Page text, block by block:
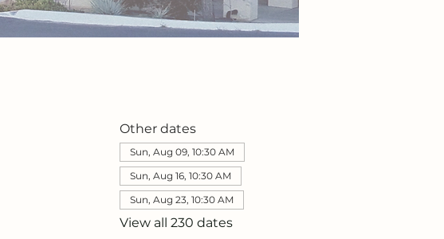
Other dates
Sun, Aug 09, 10:30 AM
Sun, Aug 16, 10:30 AM
Sun, Aug 23, 10:30 AM
View all 230 dates